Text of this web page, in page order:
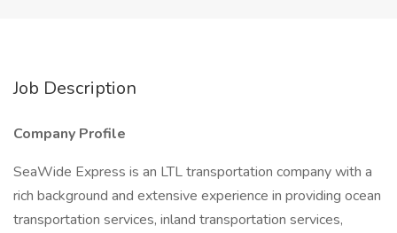
Job Description
Company Profile
SeaWide Express is an LTL transportation company with a
rich background and extensive experience in providing ocean
transportation services, inland transportation services,